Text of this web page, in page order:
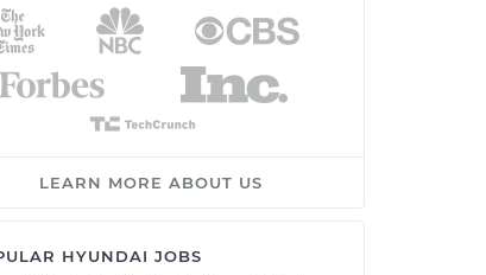
LEARN MORE ABOUT US
HYUNDAI JOBS